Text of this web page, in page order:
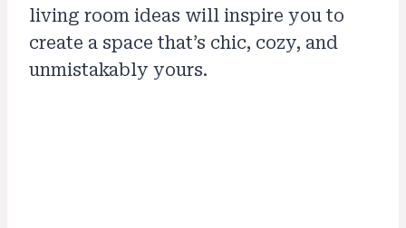
living room ideas will inspire you to
create a space that’s chic, cozy, and
unmistakably yours.